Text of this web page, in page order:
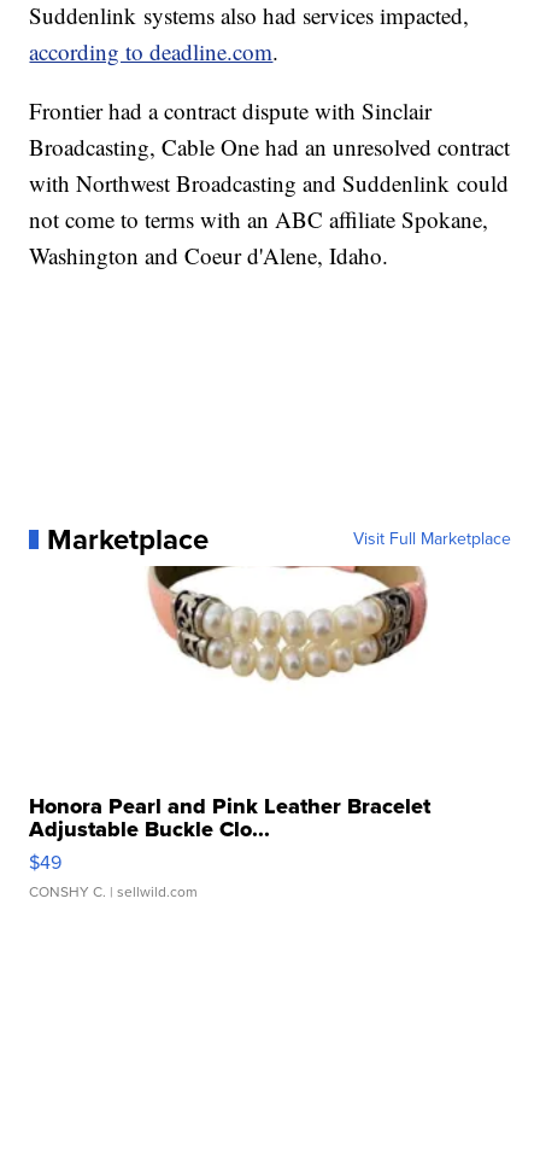
Suddenlink systems also had services impacted,
according to deadline.com.
Frontier had a contract dispute with Sinclair
Broadcasting, Cable One had an unresolved contract
with Northwest Broadcasting and Suddenlink could
not come to terms with an ABC affiliate Spokane,
Washington and Coeur d'Alene, Idaho.
Marketplace Visit Full Marketplace
Honora Pearl and Pink Leather Bracelet
Adjustable Buckle Clo...
$49
CONSHY C. | sellwild.com